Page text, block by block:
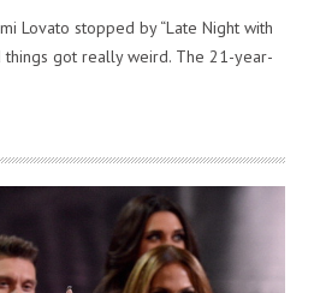
Lovato stopped by “Late Night with
things got really weird. The 21-year-